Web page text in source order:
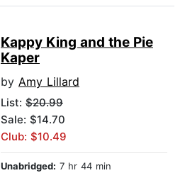
Kappy King and the Pie
Kaper
by Amy Lillard
List: $20.99
Sale: $14.70
Club: $10.49
Unabridged: 7 hr 44 min